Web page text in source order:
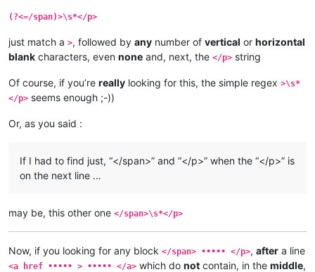
(?<=/span)>\s*</p>
just match a >, followed by any number of vertical or horizontal
blank characters, even none and, next, the </p> string
Of course, if you’re really looking for this, the simple regex >\s*
</p> seems enough ;-))
Or, as you said :
If I had to find just, “</span>” and “</p>” when the “</p>” is
on the next line …
may be, this other one </span>\s*</p>
Now, if you looking for any block </span> ••••• </p>, after a line
<a href ••••• > ••••• </a> which do not contain, in the middle,